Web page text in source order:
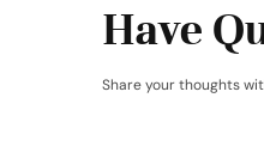
Have
Share your thoughts